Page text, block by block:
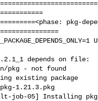
pkg-
depends on file:
pkg - not found
existing package
1.21.3.pkg
job-05] Installing